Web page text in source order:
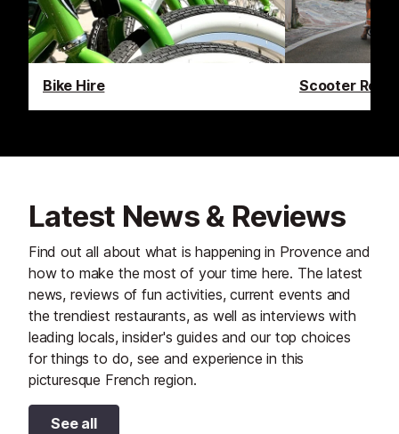
Bike Hire Scooter
Latest News & Reviews
Find out all about what is happening in Provence and
how to make the most of your time here. The latest
news, reviews of fun activities, current events and
the trendiest restaurants, as well as interviews with
leading locals, insider's guides and our top choices
for things to do, see and experience in this
picturesque French region.
See all